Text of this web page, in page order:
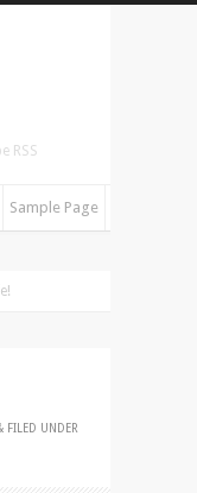
RSS
Sample Page
FILED UNDER